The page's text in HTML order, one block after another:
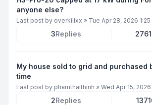
anyone else?
Last post by overkillxx » Tue Apr 28, 2026 1:25
3Replies
My house sold to grid and purchased
time
Last post by phamthaithinh » Wed Apr 15,
2Replies